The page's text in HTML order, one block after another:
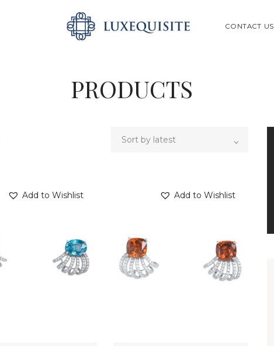
CONTACT US
SEARCH
PRODUCTS
ABOUT US
SHOP
GIFT CARD
Add to Wishlist Add to Wishlist